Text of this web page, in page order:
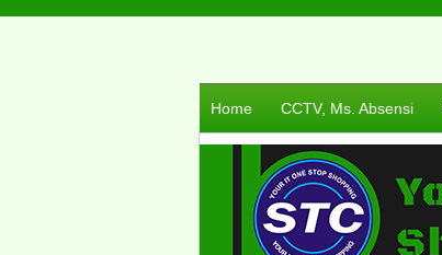
Home CCTV, Ms. Absensi